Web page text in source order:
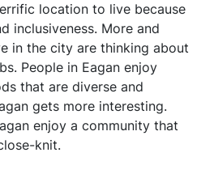
location to live because
inclusiveness. More and
in the city are thinking about
People in Eagan enjoy
that are diverse and
gets more interesting.
enjoy a community that
knit.